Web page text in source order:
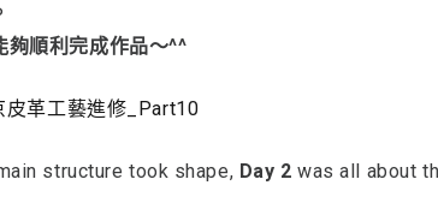
夠順利完成作品～^^
皮革工藝進修_Part10
structure took shape, Day 2 was all about